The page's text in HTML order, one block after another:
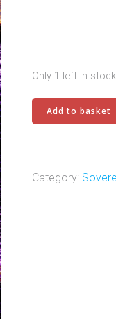
Only 1 left in stock
Sovereignty
Shield
3
Add to basket
Category: